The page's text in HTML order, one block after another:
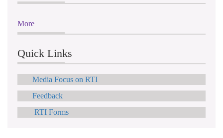
More
Quick Links
Media Focus on RTI
Feedback
RTI Forms